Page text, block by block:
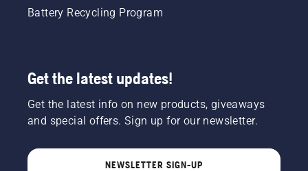
Battery Recycling Program
Get the latest updates!
Get the latest info on new products, giveaways
and special offers. Sign up for our newsletter.
NEWSLETTER SIGN-UP